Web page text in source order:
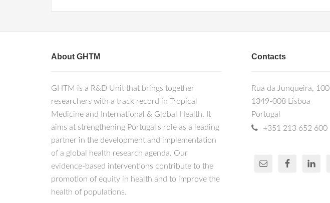
About GHTM
GHTM is a R&D Unit that brings together
researchers with a track record in Tropical
Medicine and International & Global Health. It
aims at strengthening Portugal's role as a leading
partner in the development and implementation
of a global health research agenda. Our
evidence-based interventions contribute to the
promotion of equity in health and to improve the
health of populations.
Contacts
Rua da Junqueira, 100
1349-008 Lisboa
Portugal
+351 213 652 600